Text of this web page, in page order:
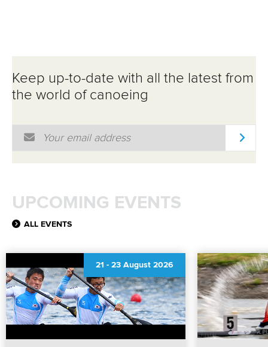
ATHLETES
Keep up-to-date with all the latest from
the world of canoeing
Email Address
UPCOMING EVENTS
ALL EVENTS
21 - 23 August 2026